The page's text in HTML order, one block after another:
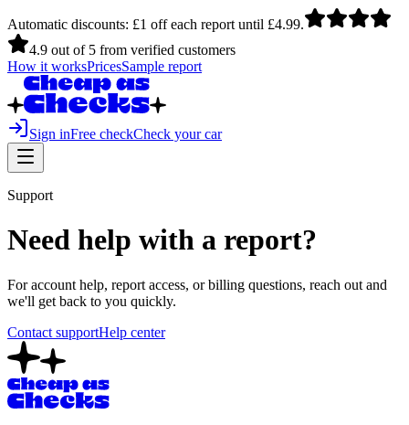
Automatic discounts: £1 off each report until £4.99.
4.9 out of 5 from verified customers
How it worksPricesSample report
Sign inFree checkCheck your car
Support
Need help with a report?
For account help, report access, or billing questions, reach out and
we'll get back to you quickly.
Contact supportHelp center